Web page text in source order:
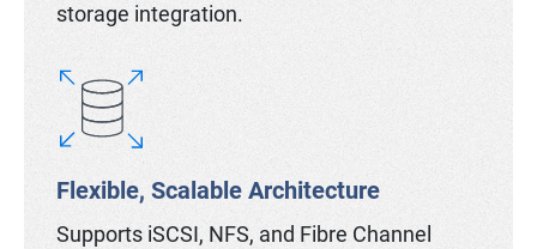
storage integration.
Flexible, Scalable Architecture
Supports iSCSI, NFS, and Fibre Channel